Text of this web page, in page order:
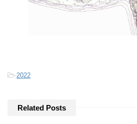
-2022
Related Posts